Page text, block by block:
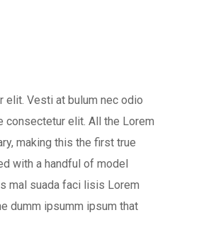
elit. Vesti at bulum nec odio
consectetur elit. All the Lorem
making this the first true
with a handful of model
mal suada faci lisis Lorem
dumm ipsumm ipsum that